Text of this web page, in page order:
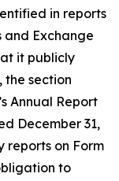
in reports
and Exchange
it publicly
the section
Annual Report
December 31,
reports on Form
to